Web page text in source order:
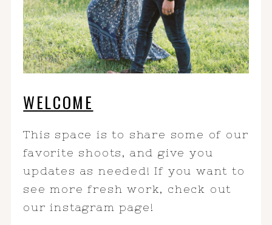
WELCOME
This space is to share some of our
favorite shoots, and give you
updates as needed! If you want to
see more fresh work, check out
our instagram page!